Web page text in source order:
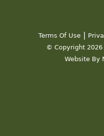
Terms Of Use |
© Copyright 2026
Website By